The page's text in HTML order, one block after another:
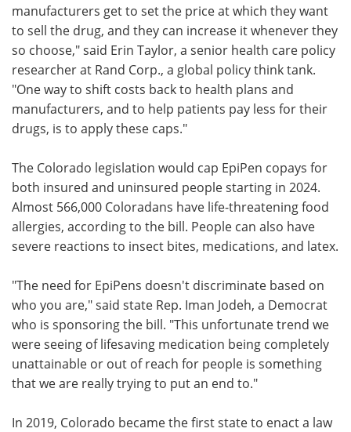
manufacturers get to set the price at which they want
to sell the drug, and they can increase it whenever they
so choose," said Erin Taylor, a senior health care policy
researcher at Rand Corp., a global policy think tank.
"One way to shift costs back to health plans and
manufacturers, and to help patients pay less for their
drugs, is to apply these caps."
The Colorado legislation would cap EpiPen copays for
both insured and uninsured people starting in 2024.
Almost 566,000 Coloradans have life-threatening food
allergies, according to the bill. People can also have
severe reactions to insect bites, medications, and latex.
"The need for EpiPens doesn't discriminate based on
who you are," said state Rep. Iman Jodeh, a Democrat
who is sponsoring the bill. "This unfortunate trend we
were seeing of lifesaving medication being completely
unattainable or out of reach for people is something
that we are really trying to put an end to."
In 2019, Colorado became the first state to enact a law